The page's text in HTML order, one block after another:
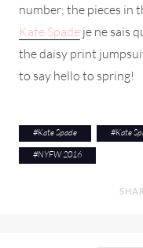
number; the pieces in
Kate Spade je ne sais
the daisy print
to say hello to spring!
#Kate Spade #Kate
#NYFW 2016